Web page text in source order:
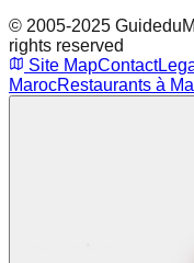
© 2005-2025
rights reserved
Site MapContact
MarocRestaurants à